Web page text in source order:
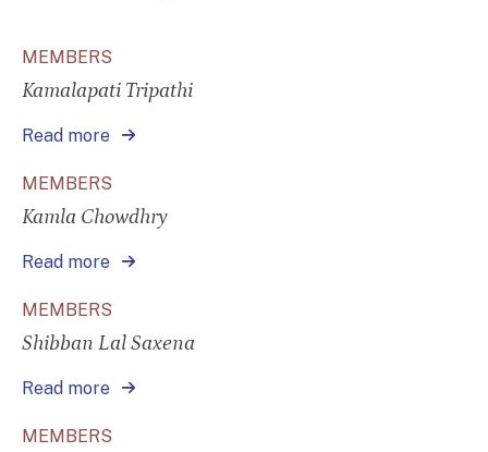
MEMBERS
Kamalapati Tripathi
Read more
MEMBERS
Kamla Chowdhry
Read more
MEMBERS
Shibban Lal Saxena
Read more
MEMBERS